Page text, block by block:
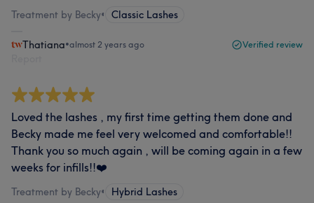
Treatment by Becky• Classic Lashes
Thatiana•almost 2 years ago Verified review
Loved the lashes , my first time getting them done and
Becky made me feel very welcomed and comfortable!!
Thank you so much again , will be coming again in a few
weeks for infills!!❤️
Treatment by Becky• Hybrid Lashes